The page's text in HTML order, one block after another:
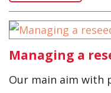
Managing a
Our main aim with